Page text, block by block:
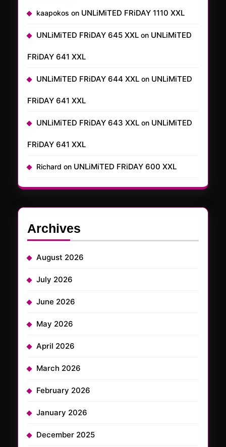
kaapokos on UNLiMiTED FRiDAY 1110 XXL
UNLiMiTED FRiDAY 645 XXL on UNLiMiTED
FRiDAY 641 XXL
UNLiMiTED FRiDAY 644 XXL on UNLiMiTED
FRiDAY 641 XXL
UNLiMiTED FRiDAY 643 XXL on UNLiMiTED
FRiDAY 641 XXL
Richard on UNLiMiTED FRiDAY 600 XXL
Archives
August 2026
July 2026
June 2026
May 2026
April 2026
March 2026
February 2026
January 2026
December 2025